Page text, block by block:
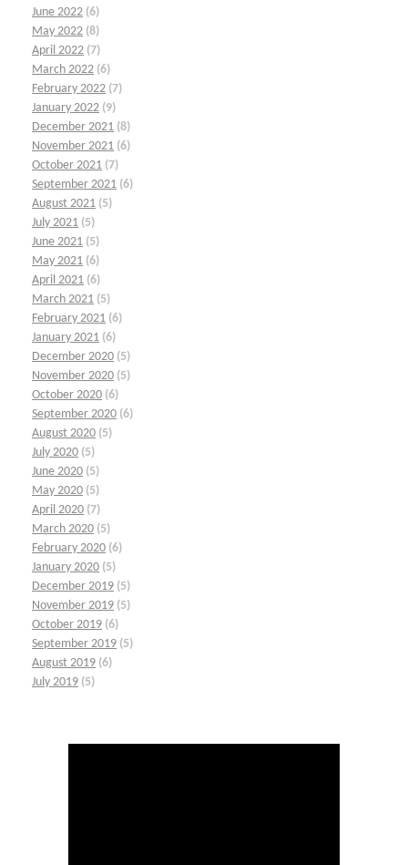
June 2022 (6)
May 2022 (8)
April 2022 (7)
March 2022 (6)
February 2022 (7)
January 2022 (9)
December 2021 (8)
November 2021 (6)
October 2021 (7)
September 2021 (6)
August 2021 (5)
July 2021 (5)
June 2021 (5)
May 2021 (6)
April 2021 (6)
March 2021 (5)
February 2021 (6)
January 2021 (6)
December 2020 (5)
November 2020 (5)
October 2020 (6)
September 2020 (6)
August 2020 (5)
July 2020 (5)
June 2020 (5)
May 2020 (5)
April 2020 (7)
March 2020 (5)
February 2020 (6)
January 2020 (5)
December 2019 (5)
November 2019 (5)
October 2019 (6)
September 2019 (5)
August 2019 (6)
July 2019 (5)